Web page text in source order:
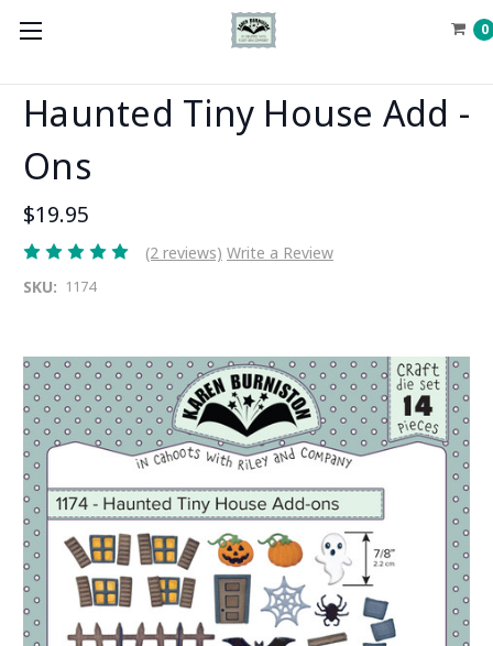
0
Haunted Tiny House Add -
Ons
$19.95
(2 reviews) Write a Review
SKU: 1174